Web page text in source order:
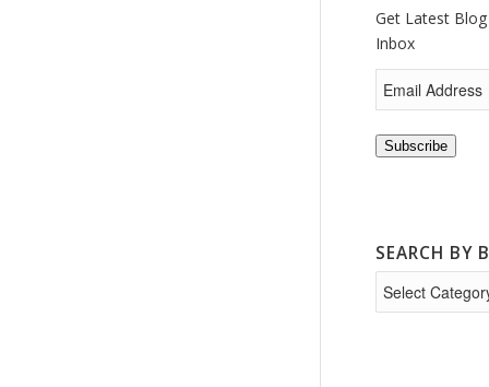
Get Latest
Inbox
Subscribe
SEARCH BY